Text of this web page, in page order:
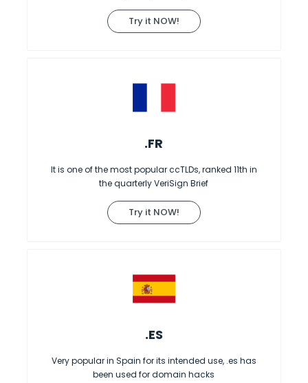
Try it NOW!
.FR
It is one of the most popular ccTLDs, ranked 11th in
the quarterly VeriSign Brief
Try it NOW!
.ES
Very popular in Spain for its intended use, .es has
been used for domain hacks